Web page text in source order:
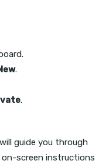
.
.
guide you through
screen instructions